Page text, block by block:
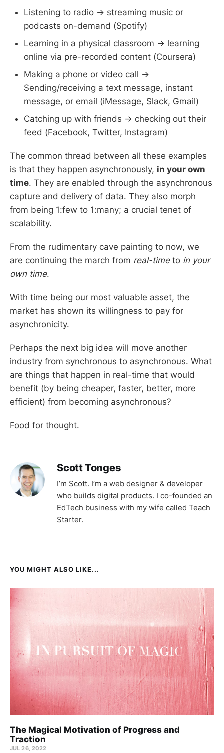
Listening to radio → streaming music or
podcasts on-demand (Spotify)
Learning in a physical classroom → learning
online via pre-recorded content (Coursera)
Making a phone or video call →
Sending/receiving a text message, instant
message, or email (iMessage, Slack, Gmail)
Catching up with friends → checking out their
feed (Facebook, Twitter, Instagram)
The common thread between all these examples
is that they happen asynchronously, in your own
time. They are enabled through the asynchronous
capture and delivery of data. They also morph
from being 1:few to 1:many; a crucial tenet of
scalability.
From the rudimentary cave painting to now, we
are continuing the march from real-timeto in your
own time.
With time being our most valuable asset, the
market has shown its willingness to pay for
asynchronicity.
Perhaps the next big idea will move another
industry from synchronous to asynchronous. What
are things that happen in real-time that would
benefit (by being cheaper, faster, better, more
efficient) from becoming asynchronous?
Food for thought.
Scott Tonges
I’m Scott. I’m a web designer & developer
who builds digital products. I co-founded an
EdTech business with my wife called Teach
Starter.
YOU MIGHT ALSO LIKE...
The Magical Motivation of Progress and
Traction
JUL 26, 2022